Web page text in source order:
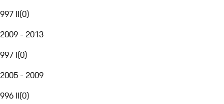
997 II(0)
2009 - 2013
997 I(0)
2005 - 2009
996 II(0)